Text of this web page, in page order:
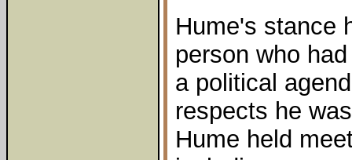
Hume's stance
person who
a political
respects he
Hume held